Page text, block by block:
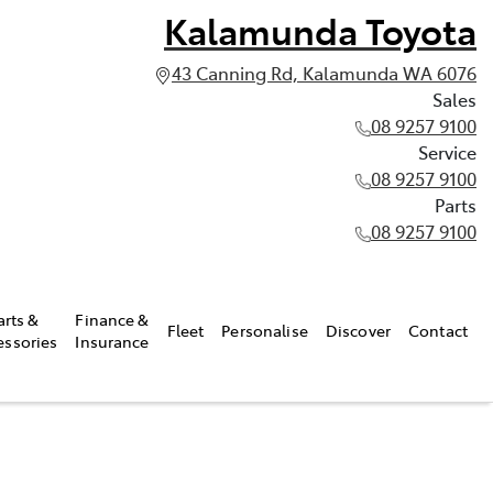
Kalamunda Toyota
43 Canning Rd, Kalamunda WA 6076
Sales
08 9257 9100
Service
08 9257 9100
Parts
08 9257 9100
&
Finance &
Insurance
Fleet Personalise Discover Contact